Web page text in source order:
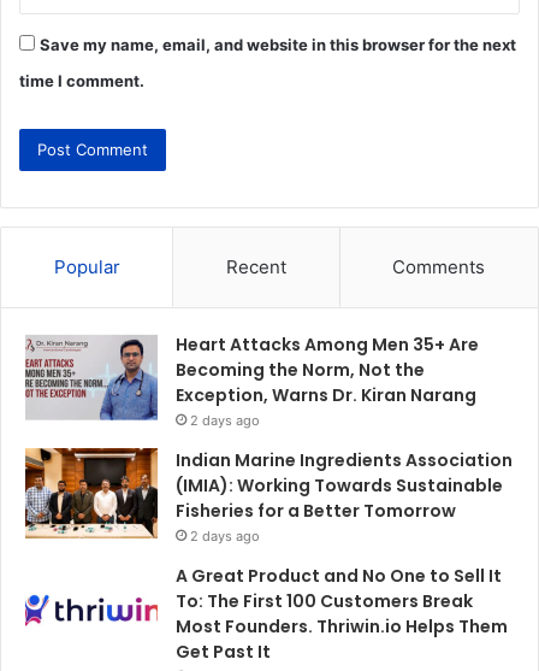
Save my name, email, and website in this browser for the next
time I comment.
Popular Recent Comments
Heart Attacks Among Men 35+ Are
Becoming the Norm, Not the
Exception, Warns Dr. Kiran Narang
2 days ago
Indian Marine Ingredients Association
(IMIA): Working Towards Sustainable
Fisheries for a Better Tomorrow
2 days ago
A Great Product and No One to Sell It
To: The First 100 Customers Break
Most Founders. Thriwin.io Helps Them
Get Past It